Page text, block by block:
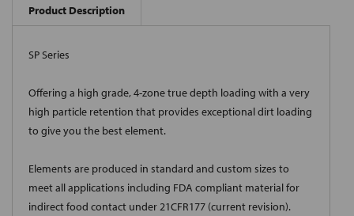
Product Description
SP Series
Offering a high grade, 4-zone true depth loading with a very
high particle retention that provides exceptional dirt loading
to give you the best element.
Elements are produced in standard and custom sizes to
meet all applications including FDA compliant material for
indirect food contact under 21CFR177 (current revision).